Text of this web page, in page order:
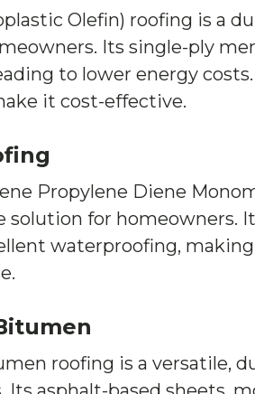
Olefin) roofing is a
Its single-ply
to lower energy
it cost-effective.
Propylene Diene
solution for homeowners.
waterproofing,
roofing is a versatile,